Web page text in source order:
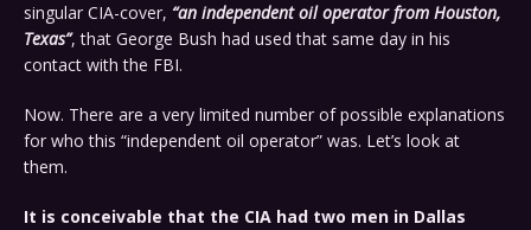
singular CIA-cover, “an independent oil operator from Houston,
Texas”, that George Bush had used that same day in his
contact with the FBI.
Now. There are a very limited number of possible explanations
for who this “independent oil operator” was. Let’s look at
them.
It is conceivable that the CIA had two men in Dallas